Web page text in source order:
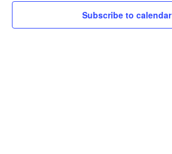
Subscribe to calendar